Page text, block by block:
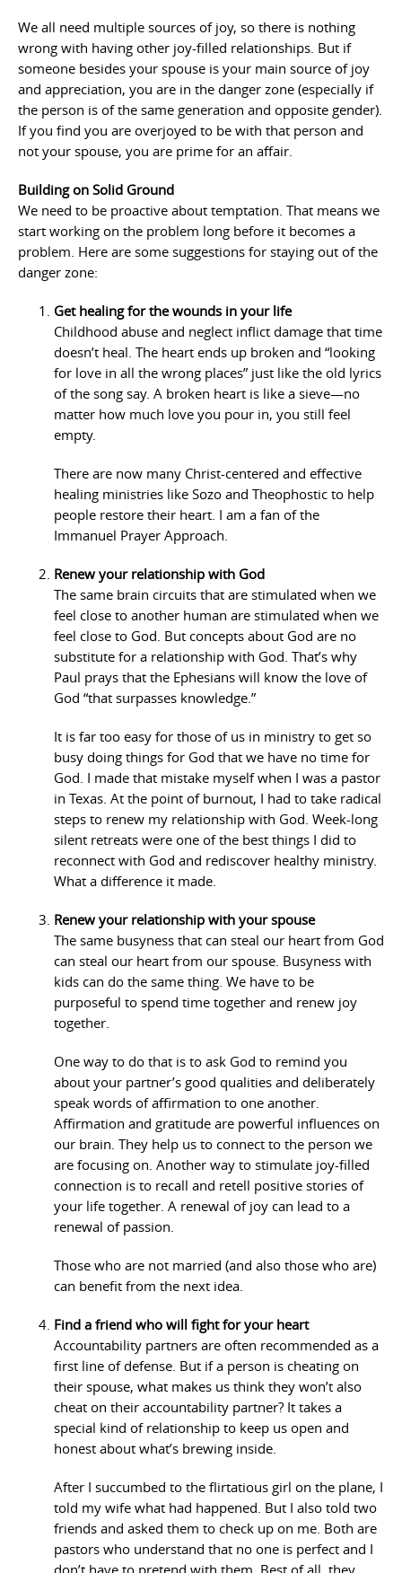
We all need multiple sources of joy, so there is nothing
wrong with having other joy-filled relationships. But if
someone besides your spouse is your main source of joy
and appreciation, you are in the danger zone (especially if
the person is of the same generation and opposite gender).
If you find you are overjoyed to be with that person and
not your spouse, you are prime for an affair.
Building on Solid Ground
We need to be proactive about temptation. That means we
start working on the problem long before it becomes a
problem. Here are some suggestions for staying out of the
danger zone:
Get healing for the wounds in your life
Childhood abuse and neglect inflict damage that time
doesn’t heal. The heart ends up broken and “looking
for love in all the wrong places” just like the old lyrics
of the song say. A broken heart is like a sieve—no
matter how much love you pour in, you still feel
empty.
There are now many Christ-centered and effective
healing ministries like Sozo and Theophostic to help
people restore their heart. I am a fan of the
Immanuel Prayer Approach.
Renew your relationship with God
The same brain circuits that are stimulated when we
feel close to another human are stimulated when we
feel close to God. But concepts about God are no
substitute for a relationship with God. That’s why
Paul prays that the Ephesians will know the love of
God “that surpasses knowledge.”
It is far too easy for those of us in ministry to get so
busy doing things for God that we have no time for
God. I made that mistake myself when I was a pastor
in Texas. At the point of burnout, I had to take radical
steps to renew my relationship with God. Week-long
silent retreats were one of the best things I did to
reconnect with God and rediscover healthy ministry.
What a difference it made.
Renew your relationship with your spouse
The same busyness that can steal our heart from God
can steal our heart from our spouse. Busyness with
kids can do the same thing. We have to be
purposeful to spend time together and renew joy
together.
One way to do that is to ask God to remind you
about your partner’s good qualities and deliberately
speak words of affirmation to one another.
Affirmation and gratitude are powerful influences on
our brain. They help us to connect to the person we
are focusing on. Another way to stimulate joy-filled
connection is to recall and retell positive stories of
your life together. A renewal of joy can lead to a
renewal of passion.
Those who are not married (and also those who are)
can benefit from the next idea.
Find a friend who will fight for your heart
Accountability partners are often recommended as a
first line of defense. But if a person is cheating on
their spouse, what makes us think they won’t also
cheat on their accountability partner? It takes a
special kind of relationship to keep us open and
honest about what’s brewing inside.
After I succumbed to the flirtatious girl on the plane, I
told my wife what had happened. But I also told two
friends and asked them to check up on me. Both are
pastors who understand that no one is perfect and I